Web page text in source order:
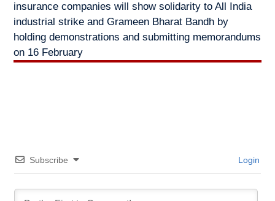
insurance companies will show solidarity to All India
industrial strike and Grameen Bharat Bandh by
holding demonstrations and submitting memorandums
on 16 February
Subscribe Login